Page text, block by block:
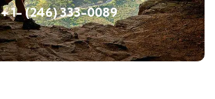
+ 1- (246) 333-0089